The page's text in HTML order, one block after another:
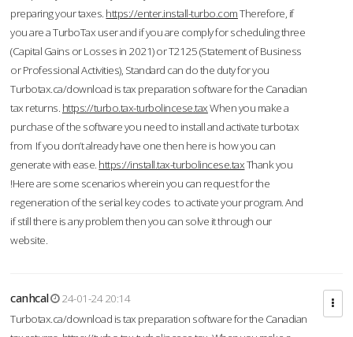
preparing your taxes. https://enter.install-turbo.comTherefore, if
you are a TurboTax user and if you are comply for scheduling three
(Capital Gains or Losses in 2021) or T2125 (Statement of Business
or Professional Activities), Standard can do the duty for you
Turbotax.ca/download is tax preparation software for the Canadian
tax returns. https://turbo.tax-turbolincese.taxWhen you make a
purchase of the software you need to install and activate turbotax
from If you don’t already have one then here is how you can
generate with ease. https://install.tax-turbolincese.taxThank you
!Here are some scenarios wherein you can request for the
regeneration of the serial key codes to activate your program. And
if still there is any problem then you can solve it through our
website.
canhcal
24-01-24 20:14
Turbotax.ca/download is tax preparation software for the Canadian